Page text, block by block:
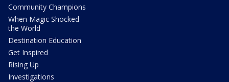
Community Champions
When Magic Shocked
the World
Destination Education
Get Inspired
Rising Up
Investigations